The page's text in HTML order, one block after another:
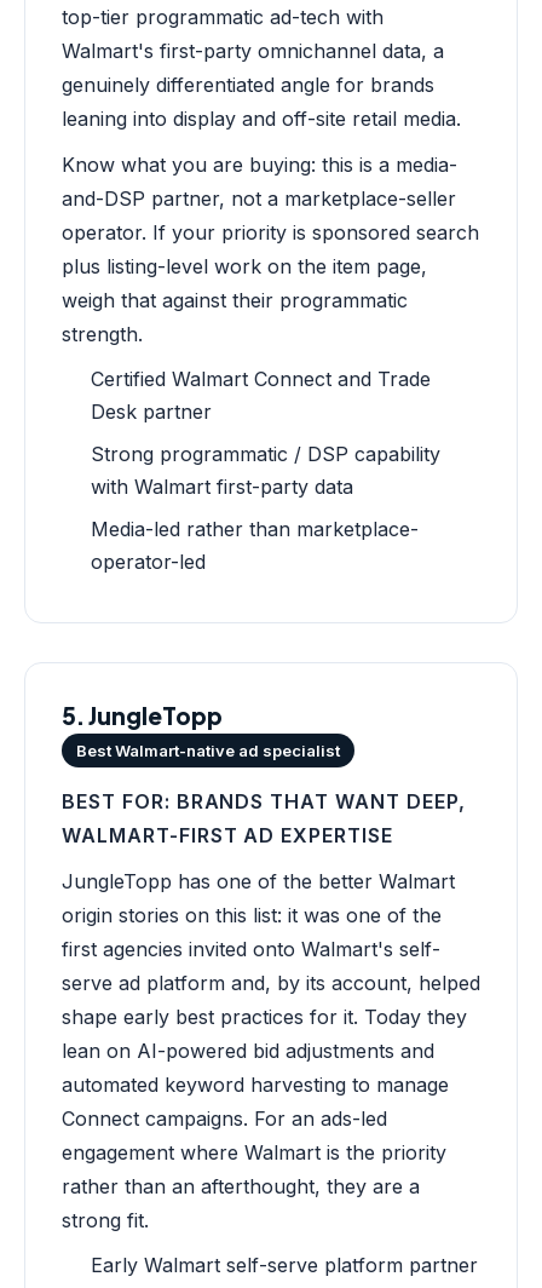
top-tier programmatic ad-tech with
Walmart's first-party omnichannel data, a
genuinely differentiated angle for brands
leaning into display and off-site retail media.
Know what you are buying: this is a media-
and-DSP partner, not a marketplace-seller
operator. If your priority is sponsored search
plus listing-level work on the item page,
weigh that against their programmatic
strength.
Certified Walmart Connect and Trade
Desk partner
Strong programmatic / DSP capability
with Walmart first-party data
Media-led rather than marketplace-
operator-led
5. JungleTopp
Best Walmart-native ad specialist
BEST FOR: BRANDS THAT WANT DEEP,
WALMART-FIRST AD EXPERTISE
JungleTopp has one of the better Walmart
origin stories on this list: it was one of the
first agencies invited onto Walmart's self-
serve ad platform and, by its account, helped
shape early best practices for it. Today they
lean on AI-powered bid adjustments and
automated keyword harvesting to manage
Connect campaigns. For an ads-led
engagement where Walmart is the priority
rather than an afterthought, they are a
strong fit.
Early Walmart self-serve platform partner